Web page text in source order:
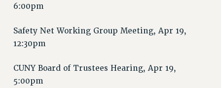
PART-TIMER RIGHTS & BENEFITS
RESEARCH FOUNDATION RIGHTS
RIGHTS UNDER CONTRACT – RF
6:00pm
Safety Net Working Group Meeting, Apr 19,
12:30pm
CUNY Board of Trustees Hearing, Apr 19,
5:00pm